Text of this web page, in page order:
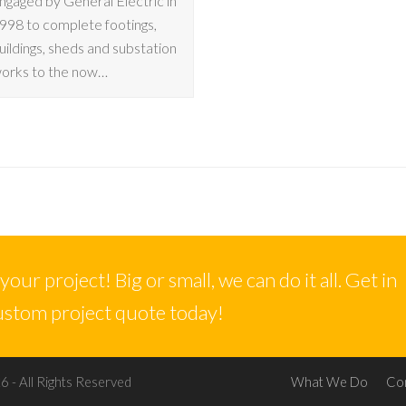
to complete footings,
sheds and substation
to the now…
project! Big or small, we can do it all. Get in
project quote today!
- All Rights Reserved What We Do